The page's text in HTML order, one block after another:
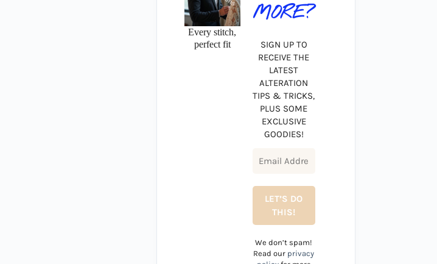
Every stitch,
perfect fit
MORE?
SIGN UP TO
RECEIVE THE
LATEST
ALTERATION
TIPS & TRICKS,
PLUS SOME
EXCLUSIVE
GOODIES!
We don’t spam!
Read our privacy